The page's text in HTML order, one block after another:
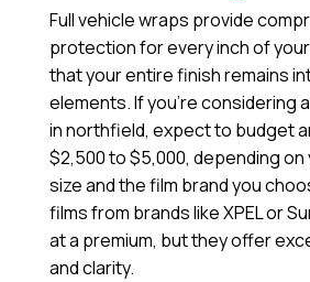
Full vehicle wraps provide
protection for every inch of
that your entire finish remains
elements. If you’re considering
in northfield, expect to budget
$2,500 to $5,000, depending on
size and the film brand you
films from brands like XPEL or
at a premium, but they offer
and clarity.